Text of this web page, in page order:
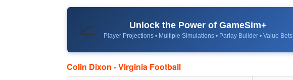
📈 Unlock the Power of GameSim+
Player Projections • Multiple Simulations • Parlay Builder • Value Bets
Colin Dixon - Virginia Football